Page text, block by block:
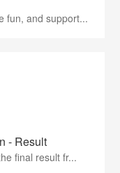
fun, and support...
- Result
final result fr...